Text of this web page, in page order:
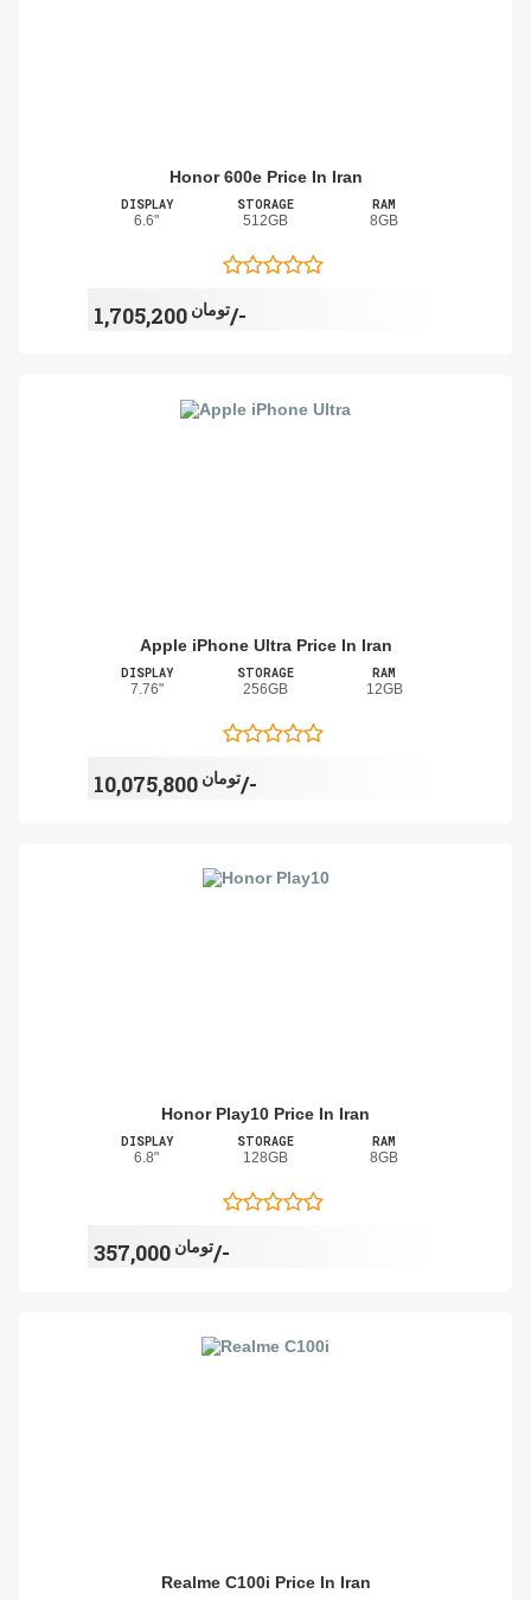
Honor 600e Price In Iran
DISPLAY
6.6"
STORAGE
512GB
RAM
8GB
تومان1,705,200/-
Apple iPhone Ultra Price In Iran
DISPLAY
7.76"
STORAGE
256GB
RAM
12GB
تومان10,075,800/-
Honor Play10 Price In Iran
DISPLAY
6.8"
STORAGE
128GB
RAM
8GB
تومان357,000/-
Realme C100i Price In Iran